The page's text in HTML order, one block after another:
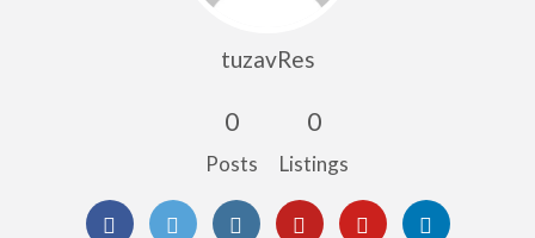
tuzavRes
0
Posts
0
Listings